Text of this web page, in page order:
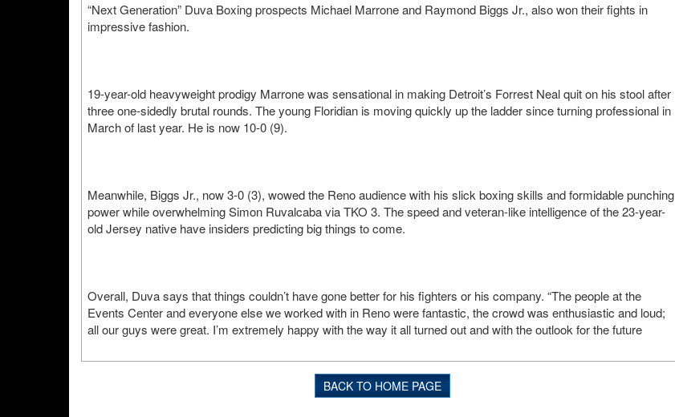
“Next Generation” Duva Boxing prospects Michael Marrone and Raymond Biggs Jr., also won their fights in
impressive fashion.
19-year-old heavyweight prodigy Marrone was sensational in making Detroit’s Forrest Neal quit on his stool after
three one-sidedly brutal rounds. The young Floridian is moving quickly up the ladder since turning professional in
March of last year. He is now 10-0 (9).
Meanwhile, Biggs Jr., now 3-0 (3), wowed the Reno audience with his slick boxing skills and formidable punching
power while overwhelming Simon Ruvalcaba via TKO 3. The speed and veteran-like intelligence of the 23-year-
old Jersey native have insiders predicting big things to come.
Overall, Duva says that things couldn’t have gone better for his fighters or his company. “The people at the
Events Center and everyone else we worked with in Reno were fantastic, the crowd was enthusiastic and loud;
all our guys were great. I’m extremely happy with the way it all turned out and with the outlook for the future
BACK TO HOME PAGE